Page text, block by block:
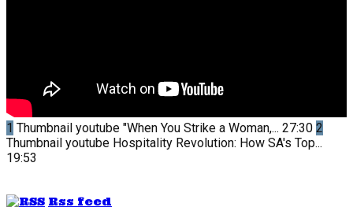
1 Thumbnail youtube "When You Strike a Woman,... 27:30 2
Thumbnail youtube Hospitality Revolution: How SA's Top...
19:53
Rss feed